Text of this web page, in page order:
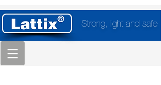
Strong, light and safe